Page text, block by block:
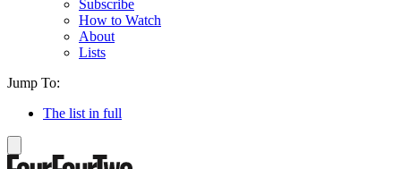
Subscribe
How to Watch
About
Lists
Jump To:
The list in full